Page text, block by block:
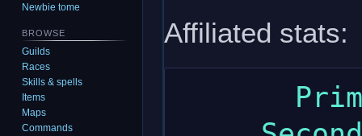
Affiliated stats:
Newbie tome
BROWSE
Guilds
Races
Skills & spells
Items
Maps
Commands